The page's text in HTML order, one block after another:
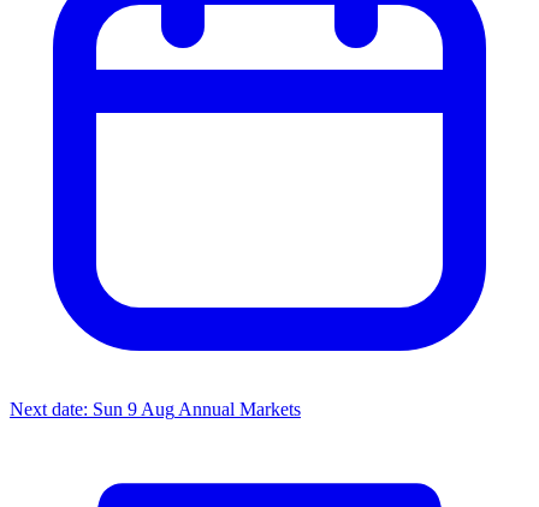
Next date: Sun 9 Aug Annual Markets